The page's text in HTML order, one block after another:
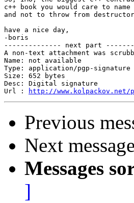
c++ book you would care to
and not to throw from
have a nice day,
-boris
-------------- next part
A non-text attachment was
Name: not available
Type: application/pgp-signature
Size: 652 bytes
Desc: Digital signature
Url :
http://www.kolpackov.net/
Previous
Next
Messages
]